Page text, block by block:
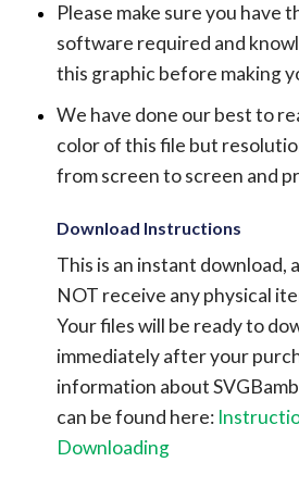
Please make sure you have
software required and
this graphic before making
We have done our best to
color of this file but
from screen to screen and
Download Instructions
This is an instant download,
NOT receive any physical
Your files will be ready to
immediately after your
information about
can be found here:
Downloading